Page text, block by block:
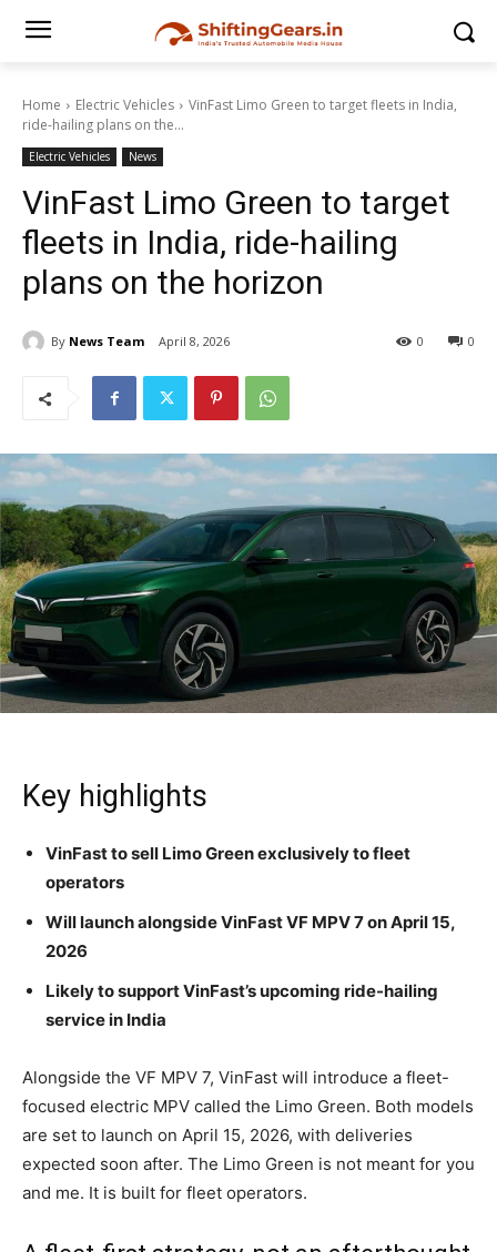
Home Electric Vehicles
VinFast Limo Green to target fleets in India,
ride-hailing plans on the...
Electric Vehicles News
VinFast Limo Green to target
fleets in India, ride-hailing
plans on the horizon
By News Team April 8, 2026 0
0
Key highlights
VinFast to sell Limo Green exclusively to fleet
operators
Will launch alongside VinFast VF MPV 7 on April 15,
2026
Likely to support VinFast’s upcoming ride-hailing
service in India
Alongside the VF MPV 7, VinFast will introduce a fleet-
focused electric MPV called the Limo Green. Both models
are set to launch on April 15, 2026, with deliveries
expected soon after. The Limo Green is not meant for you
and me. It is built for fleet operators.